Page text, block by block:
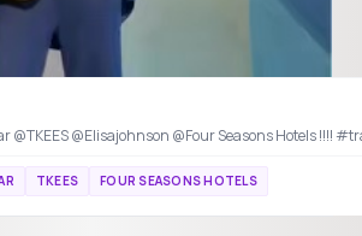
@TKEES @Elisajohnson @Four Seasons Hotels
TKEES FOUR SEASONS HOTELS